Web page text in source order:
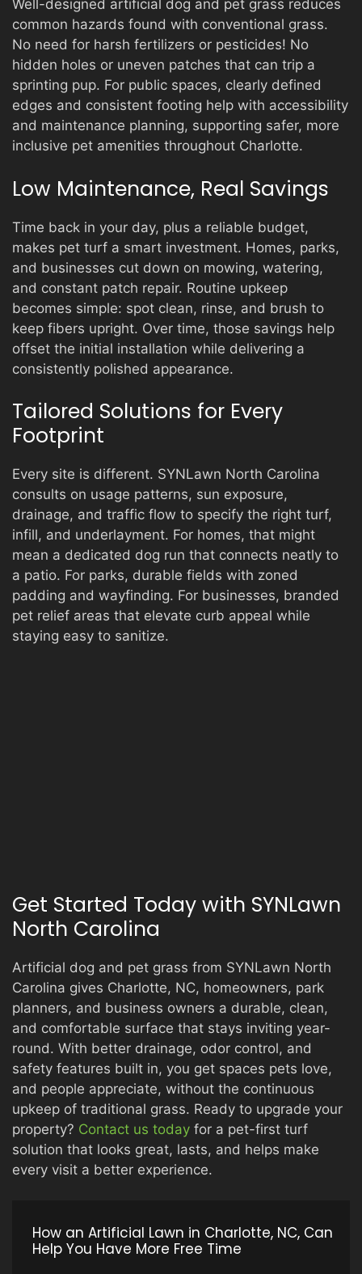
Well-designed artificial dog and pet grass reduces
common hazards found with conventional grass.
No need for harsh fertilizers or pesticides! No
hidden holes or uneven patches that can trip a
sprinting pup. For public spaces, clearly defined
edges and consistent footing help with accessibility
and maintenance planning, supporting safer, more
inclusive pet amenities throughout Charlotte.
Low Maintenance, Real Savings
Time back in your day, plus a reliable budget,
makes pet turf a smart investment. Homes, parks,
and businesses cut down on mowing, watering,
and constant patch repair. Routine upkeep
becomes simple: spot clean, rinse, and brush to
keep fibers upright. Over time, those savings help
offset the initial installation while delivering a
consistently polished appearance.
Tailored Solutions for Every
Footprint
Every site is different. SYNLawn North Carolina
consults on usage patterns, sun exposure,
drainage, and traffic flow to specify the right turf,
infill, and underlayment. For homes, that might
mean a dedicated dog run that connects neatly to
a patio. For parks, durable fields with zoned
padding and wayfinding. For businesses, branded
pet relief areas that elevate curb appeal while
staying easy to sanitize.
Get Started Today with SYNLawn
North Carolina
Artificial dog and pet grass from SYNLawn North
Carolina gives Charlotte, NC, homeowners, park
planners, and business owners a durable, clean,
and comfortable surface that stays inviting year-
round. With better drainage, odor control, and
safety features built in, you get spaces pets love,
and people appreciate, without the continuous
upkeep of traditional grass. Ready to upgrade your
property? Contact us today for a pet-first turf
solution that looks great, lasts, and helps make
every visit a better experience.
How an Artificial Lawn in Charlotte, NC, Can
Help You Have More Free Time